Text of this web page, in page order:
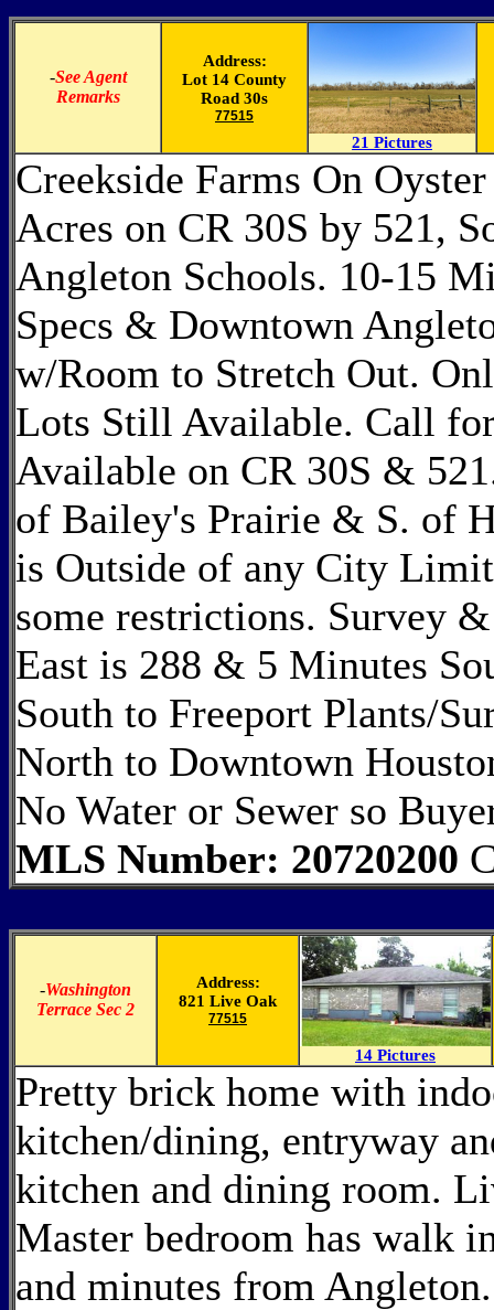
-See Agent
Remarks
Address:
Lot 14 County
Road 30s
77515
21 Pictures
Creekside Farms On
Acres on CR 30S by 521,
Angleton Schools. 10-15
Specs & Downtown
w/Room to Stretch Out.
Lots Still Available. Call
Available on CR 30S &
of Bailey's Prairie & S. of
is Outside of any City
some restrictions. Survey
East is 288 & 5 Minutes
South to Freeport Plants/
North to Downtown
No Water or Sewer so
MLS Number: 20720200
-Washington
Terrace Sec 2
Address:
821 Live Oak
77515
14 Pictures
Pretty brick home with
kitchen/dining, entryway
kitchen and dining room.
Master bedroom has walk
and minutes from